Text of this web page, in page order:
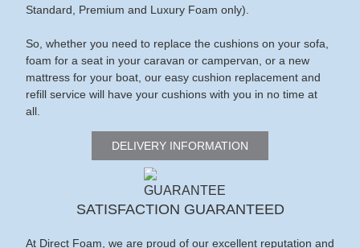
Standard, Premium and Luxury Foam only).
So, whether you need to replace the cushions on your sofa,
foam for a seat in your caravan or campervan, or a new
mattress for your boat, our easy cushion replacement and
refill service will have your cushions with you in no time at
all.
DELIVERY INFORMATION
SATISFACTION GUARANTEED
At Direct Foam, we are proud of our excellent reputation and